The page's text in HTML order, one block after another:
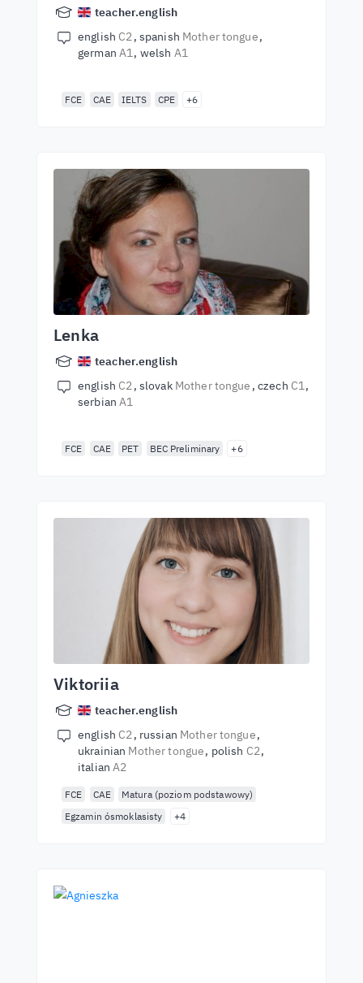
teacher.english
english C2 spanish Mother tongue
german A1 welsh A1
FCE CAE IELTS CPE +6
Lenka
teacher.english
english C2 slovak Mother tongue czech C1
serbianA1
FCE CAE PET BEC Preliminary +6
Viktoriia
teacher.english
english C2 russian Mother tongue
ukrainian Mother tongue polish C2
italianA2
FCE CAE
Matura (poziom podstawowy)
Egzamin ósmoklasisty
+4